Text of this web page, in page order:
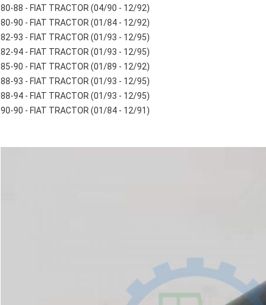
80-88 - FIAT TRACTOR (04/90 - 12/92)
80-90 - FIAT TRACTOR (01/84 - 12/92)
82-93 - FIAT TRACTOR (01/93 - 12/95)
82-94 - FIAT TRACTOR (01/93 - 12/95)
85-90 - FIAT TRACTOR (01/89 - 12/92)
88-93 - FIAT TRACTOR (01/93 - 12/95)
88-94 - FIAT TRACTOR (01/93 - 12/95)
90-90 - FIAT TRACTOR (01/84 - 12/91)